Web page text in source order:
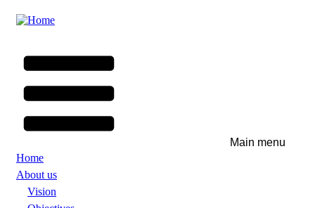
Skip
content
Main menu
Home
About us
Vision